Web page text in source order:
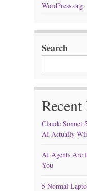
WordPress.org
Search
Recent
Claude Sonnet
AI Actually
AI Agents Are
You
5 Normal